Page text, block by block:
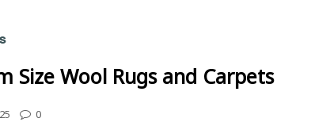
Size Wool Rugs and Carpets
0